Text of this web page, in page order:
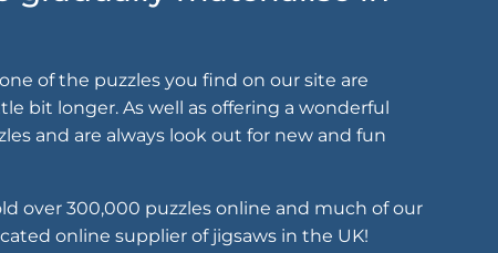
of the puzzles you find on our site are
bit longer. As well as offering a wonderful
and are always look out for new and fun
over 300,000 puzzles online and much of our
online supplier of jigsaws in the UK!